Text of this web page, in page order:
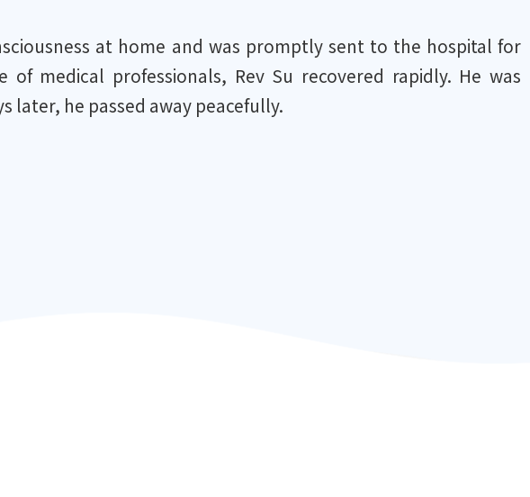
at home and was promptly sent to the hospital for
medical professionals, Rev Su recovered rapidly. He was
later, he passed away peacefully.